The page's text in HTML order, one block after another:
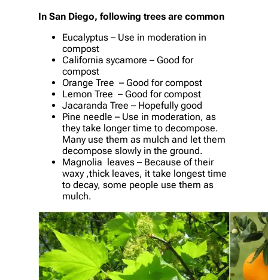
In San Diego, following trees are common
Eucalyptus – Use in moderation in
compost
California sycamore – Good for
compost
Orange Tree – Good for compost
Lemon Tree – Good for compost
Jacaranda Tree – Hopefully good
Pine needle – Use in moderation, as
they take longer time to decompose.
Many use them as mulch and let them
decompose slowly in the ground.
Magnolia leaves – Because of their
waxy ,thick leaves, it take longest time
to decay, some people use them as
mulch.